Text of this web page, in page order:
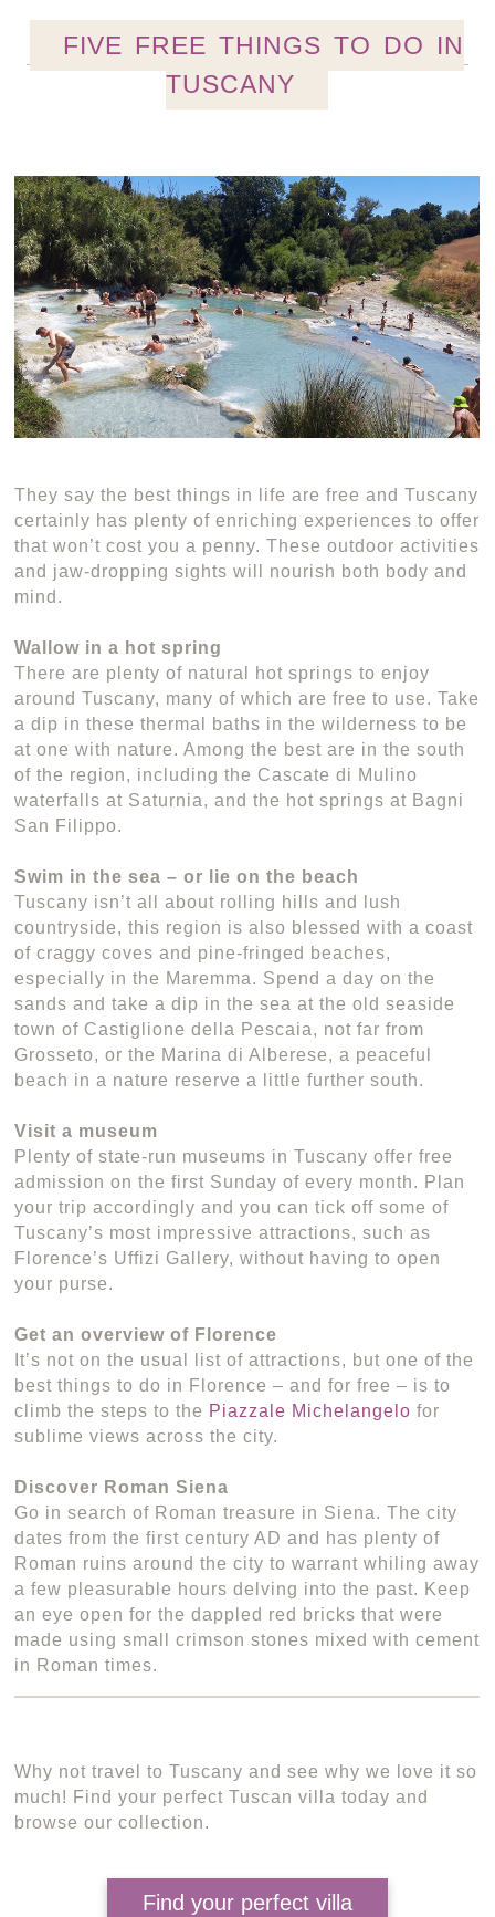
FIVE FREE THINGS TO DO IN
TUSCANY
They say the best things in life are free and Tuscany
certainly has plenty of enriching experiences to offer
that won’t cost you a penny. These outdoor activities
and jaw-dropping sights will nourish both body and
mind.
Wallow in a hot spring
There are plenty of natural hot springs to enjoy
around Tuscany, many of which are free to use. Take
a dip in these thermal baths in the wilderness to be
at one with nature. Among the best are in the south
of the region, including the Cascate di Mulino
waterfalls at Saturnia, and the hot springs at Bagni
San Filippo.
Swim in the sea – or lie on the beach
Tuscany isn’t all about rolling hills and lush
countryside, this region is also blessed with a coast
of craggy coves and pine-fringed beaches,
especially in the Maremma. Spend a day on the
sands and take a dip in the sea at the old seaside
town of Castiglione della Pescaia, not far from
Grosseto, or the Marina di Alberese, a peaceful
beach in a nature reserve a little further south.
Visit a museum
Plenty of state-run museums in Tuscany offer free
admission on the first Sunday of every month. Plan
your trip accordingly and you can tick off some of
Tuscany’s most impressive attractions, such as
Florence’s Uffizi Gallery, without having to open
your purse.
Get an overview of Florence
It’s not on the usual list of attractions, but one of the
best things to do in Florence – and for free – is to
climb the steps to the Piazzale Michelangelo for
sublime views across the city.
Discover Roman Siena
Go in search of Roman treasure in Siena. The city
dates from the first century AD and has plenty of
Roman ruins around the city to warrant whiling away
a few pleasurable hours delving into the past. Keep
an eye open for the dappled red bricks that were
made using small crimson stones mixed with cement
in Roman times.
Why not travel to Tuscany and see why we love it so
much! Find your perfect Tuscan villa today and
browse our collection.
Find your perfect villa